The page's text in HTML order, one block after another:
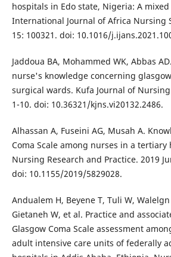
hospitals in Edo state, Nigeria: A
International Journal of Africa Nursing
15: 100321. doi: 10.1016/
Jaddoua BA, Mohammed WK, Abbas
nurse's knowledge concerning
surgical wards. Kufa Journal of Nursing
1-10. doi: 10.36321/kjns.vi20132.2486.
Alhassan A, Fuseini AG, Musah A.
Coma Scale among nurses in a tertiary
Nursing Research and Practice. 2019
doi: 10.1155/2019/5829028.
Andualem H, Beyene T, Tuli W,
Gietaneh W, et al. Practice and
Glasgow Coma Scale assessment
adult intensive care units of federally